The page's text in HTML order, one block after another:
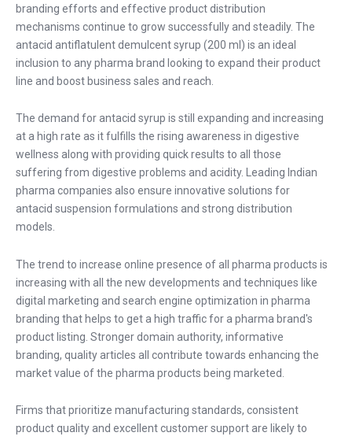
branding efforts and effective product distribution
mechanisms continue to grow successfully and steadily. The
antacid antiflatulent demulcent syrup (200 ml) is an ideal
inclusion to any pharma brand looking to expand their product
line and boost business sales and reach.
The demand for antacid syrup is still expanding and increasing
at a high rate as it fulfills the rising awareness in digestive
wellness along with providing quick results to all those
suffering from digestive problems and acidity. Leading Indian
pharma companies also ensure innovative solutions for
antacid suspension formulations and strong distribution
models.
The trend to increase online presence of all pharma products is
increasing with all the new developments and techniques like
digital marketing and search engine optimization in pharma
branding that helps to get a high traffic for a pharma brand's
product listing. Stronger domain authority, informative
branding, quality articles all contribute towards enhancing the
market value of the pharma products being marketed.
Firms that prioritize manufacturing standards, consistent
product quality and excellent customer support are likely to